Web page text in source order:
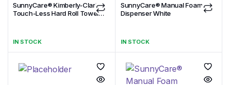
SunnyCare® Kimberly-Clark
Touch-Less Hard Roll Towel
IN STOCK
SunnyCare® Manual Foam
Dispenser White
IN STOCK